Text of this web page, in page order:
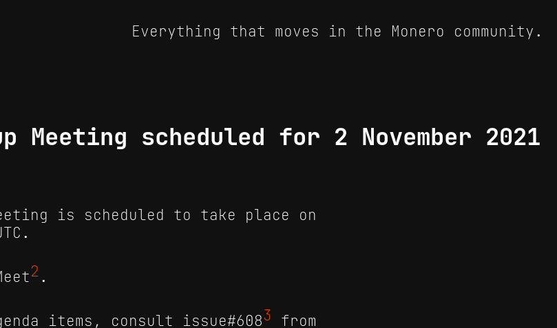
Everything that moves in the Monero community.
Meeting scheduled for 2 November 2021
is scheduled to take place on
2.
items, consult issue#6083 from